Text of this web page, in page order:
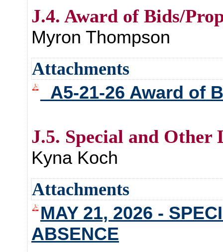
J.4. Award of Bids/
Myron Thompson
Attachments
_A5-21-26 Award of
J.5. Special and Other
Kyna Koch
Attachments
MAY 21, 2026 -
ABSENCE